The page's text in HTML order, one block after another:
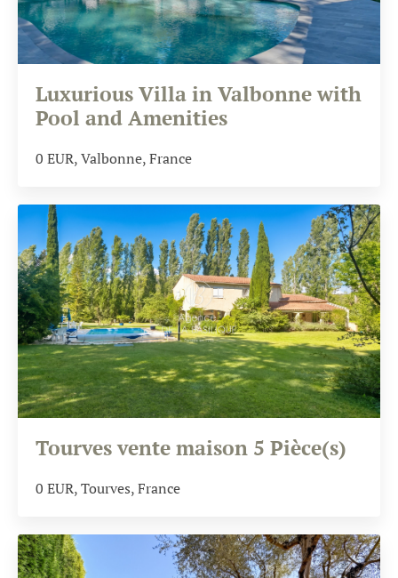
Luxurious Villa in Valbonne with
Pool and Amenities
0 EUR, Valbonne, France
Tourves vente maison 5 Pièce(s)
0 EUR, Tourves, France